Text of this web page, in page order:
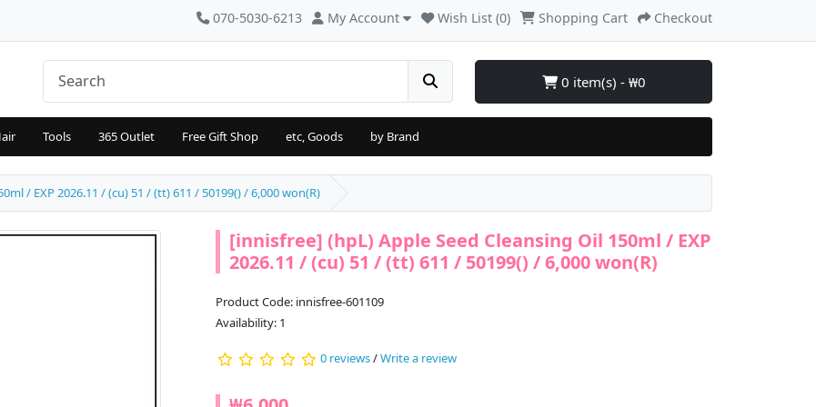
070-5030-6213 My Account Wish List (0) Shopping Cart Checkout
0 item(s) - ₩0
Tools 365 Outlet Free Gift Shop etc, Goods by Brand
/ EXP 2026.11 / (cu) 51 / (tt) 611 / 50199() / 6,000 won(R)
[innisfree] (hpL) Apple Seed Cleansing Oil 150ml / EXP
2026.11 / (cu) 51 / (tt) 611 / 50199() / 6,000 won(R)
Product Code: innisfree-601109
Availability: 1
0 reviews/Write a review